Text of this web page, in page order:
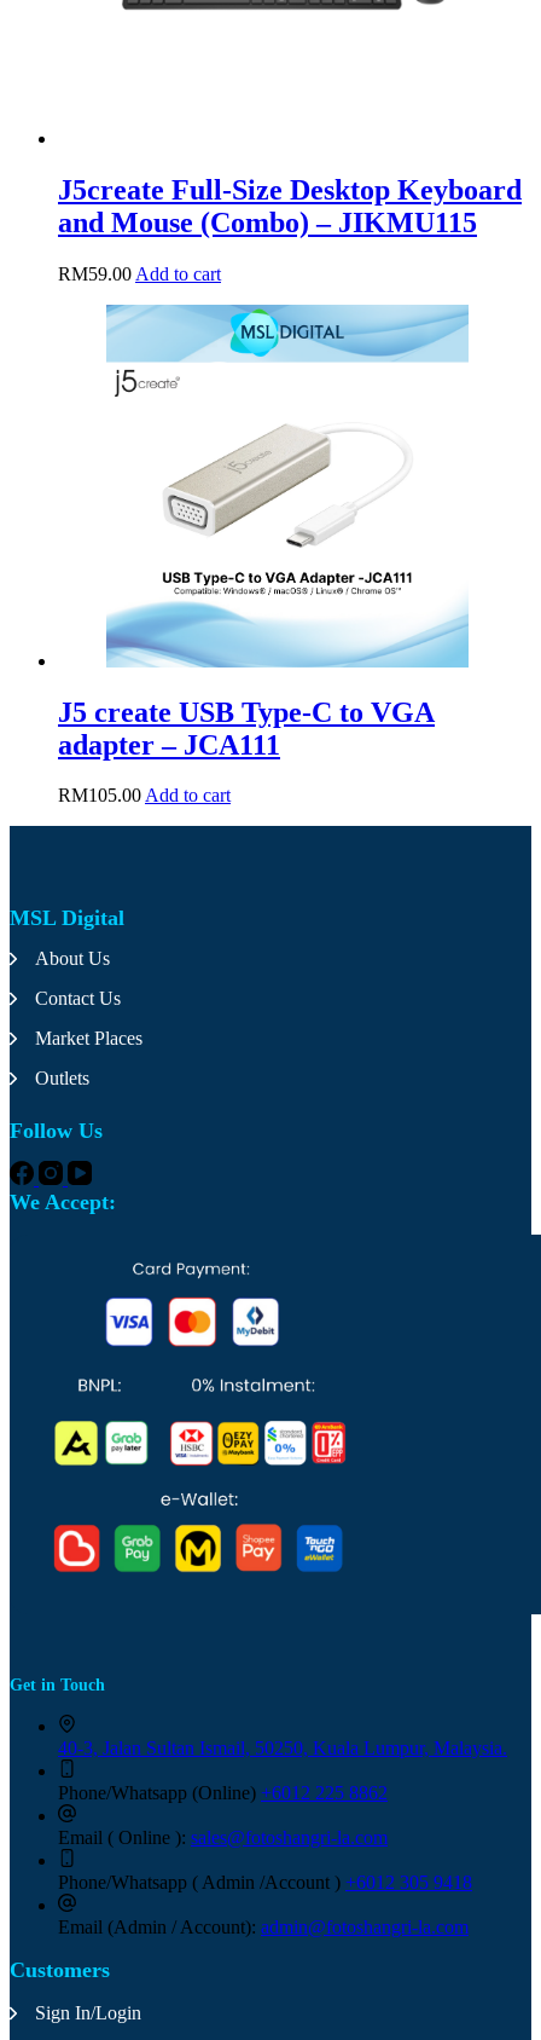
J5create Full-Size Desktop Keyboard
and Mouse (Combo) – JIKMU115
RM59.00 Add to cart
J5 create USB Type-C to VGA
adapter – JCA111
RM105.00Add to cart
MSL Digital
About Us
Contact Us
Market Places
Outlets
Follow Us
Customers
Sign In/Login
Get in Touch
40-3, Jalan Sultan Ismail, 50250, Kuala Lumpur, Malaysia.
Phone/Whatsapp (Online) +6012 225 8862
Email ( Online ): sales@fotoshangri-la.com
Phone/Whatsapp ( Admin /Account ) +6012 305 9418
Email (Admin / Account): admin@fotoshangri-la.com
We Accept: